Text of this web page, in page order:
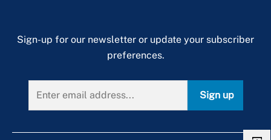
Sign-up for our newsletter or update your subscriber
preferences.
Sign up